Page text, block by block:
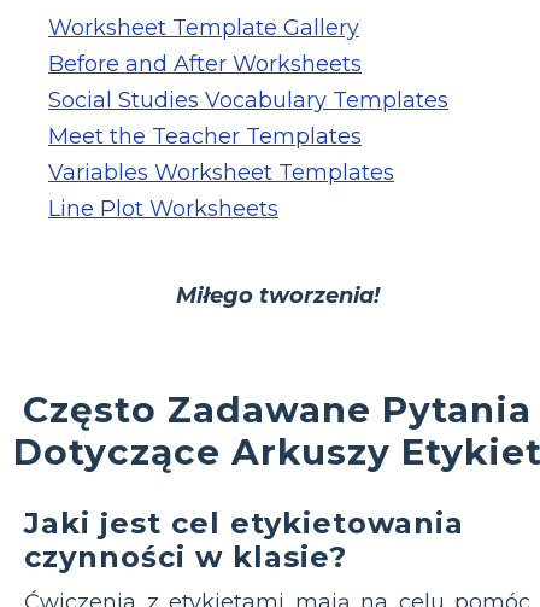
Worksheet Template Gallery
Before and After Worksheets
Social Studies Vocabulary Templates
Meet the Teacher Templates
Variables Worksheet Templates
Line Plot Worksheets
Miłego tworzenia!
Często Zadawane Pytania
Dotyczące Arkuszy
Jaki jest cel etykietowania
czynności w klasie?